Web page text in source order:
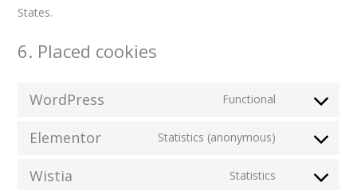
States.
6. Placed cookies
WordPress Functional
Elementor Statistics (anonymous)
Wistia Statistics